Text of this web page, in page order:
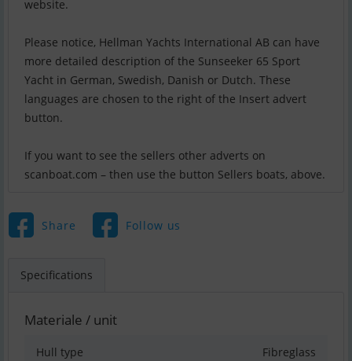
website.
Please notice, Hellman Yachts International AB can have
more detailed description of the Sunseeker 65 Sport
Yacht in German, Swedish, Danish or Dutch. These
languages are chosen to the right of the Insert advert
button.
If you want to see the sellers other adverts on
scanboat.com – then use the button Sellers boats, above.
Share Follow us
Specifications
Materiale / unit
Hull type Fibreglass